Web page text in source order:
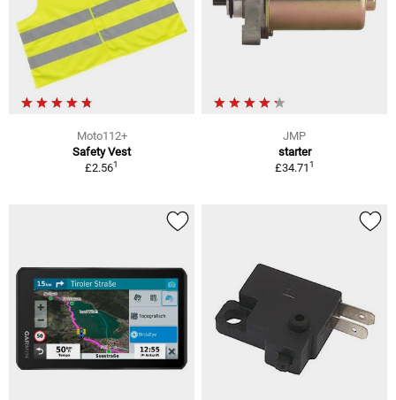
Moto112+
Safety Vest
£2.561
JMP
starter
£34.711